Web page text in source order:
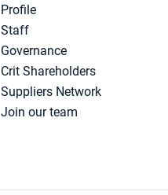
Profile
Staff
Governance
Crit Shareholders
Suppliers Network
Join our team